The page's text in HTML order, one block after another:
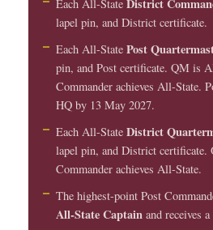
Each All-State District
lapel pin, and District certificate.
Each All-State Post
pin, and Post certificate. QM is
Commander achieves All-State.
HQ by 13 May 2027.
Each All-State District
lapel pin, and District
Commander achieves All-State.
The highest-point Post
All-State Captain and receives